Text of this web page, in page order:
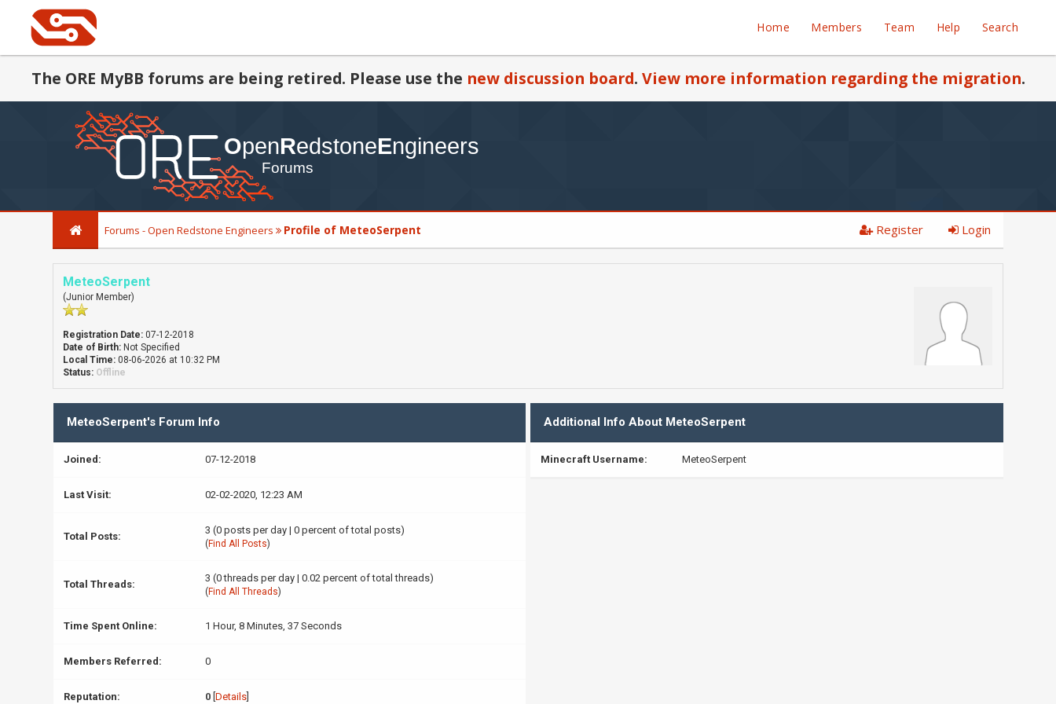
Home Members Team Help Search
The ORE MyBB forums are being retired. Please use the new discussion board. View more information regarding the migration.
Forums - Open Redstone Engineers Profile of MeteoSerpent Register Login
MeteoSerpent
(Junior Member)
Registration Date: 07-12-2018
Date of Birth: Not Specified
Local Time: 08-06-2026 at 10:32 PM
Status: Offline
MeteoSerpent's Forum Info
Joined: 07-12-2018
Last Visit: 02-02-2020, 12:23 AM
Total Posts:
3 (0 posts per day | 0 percent of total posts)
( Find All Posts)
Total Threads:
3 (0 threads per day | 0.02 percent of total threads)
( Find All Threads)
Time Spent Online: 1 Hour, 8 Minutes, 37 Seconds
Members Referred: 0
Reputation: 0 Details]
Additional Info About MeteoSerpent
Minecraft Username: MeteoSerpent